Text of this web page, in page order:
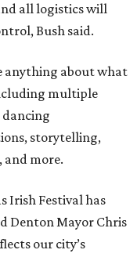
all logistics will
Bush said.
anything about what
multiple
dancing
storytelling,
more.
Irish Festival has
Denton Mayor Chris
our city’s